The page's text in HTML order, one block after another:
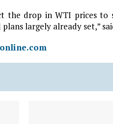
the drop in WTI prices
plans largely already set,”